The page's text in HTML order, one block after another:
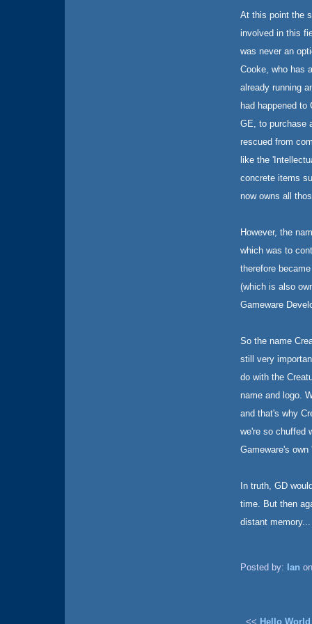
At this point the
involved in this
was never an
Cooke, who has
already running
had happened
GE, to purchase
rescued from
like the
concrete items
now owns all
However, the
which was to
therefore
(which is also
Gameware
So the name
still very
do with the
name and logo.
and that's why
we're so chuffed
Gameware's own
In truth, GD
time. But then
distant memory...
Posted by: Ian
<< Hello World